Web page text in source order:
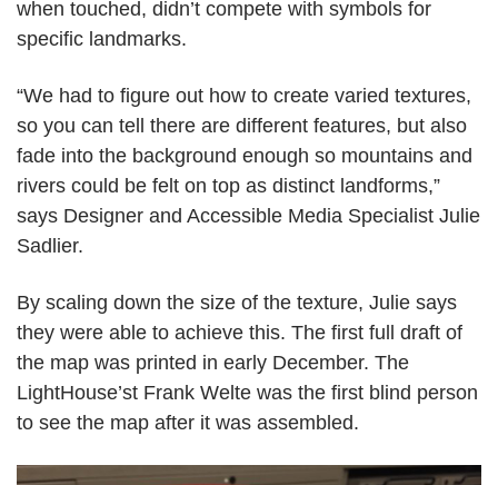
when touched, didn’t compete with symbols for
specific landmarks.
“We had to figure out how to create varied textures,
so you can tell there are different features, but also
fade into the background enough so mountains and
rivers could be felt on top as distinct landforms,”
says Designer and Accessible Media Specialist Julie
Sadlier.
By scaling down the size of the texture, Julie says
they were able to achieve this. The first full draft of
the map was printed in early December. The
LightHouse’st Frank Welte was the first blind person
to see the map after it was assembled.